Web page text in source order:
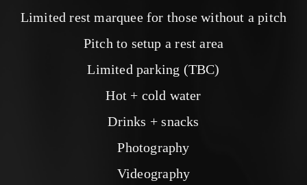
Limited rest marquee for those without a pitch
Pitch to setup a rest area
Limited parking (TBC)
Hot + cold water
Drinks + snacks
Photography
Videography